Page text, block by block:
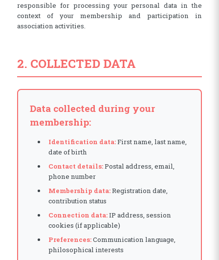
responsible for processing your personal data in the
context of your membership and participation in
association activities.
2. COLLECTED DATA
Data collected during your
membership:
Identification data:First name, last name,
date of birth
Contact details:Postal address, email,
phone number
Membership data:Registration date,
contribution status
Connection data:IP address, session
cookies (if applicable)
Preferences:Communication language,
philosophical interests